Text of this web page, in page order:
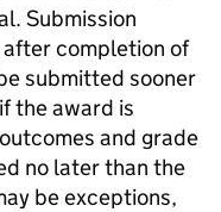
Submission
completion of
submitted sooner
the award is
and grade
no later than the
be exceptions,